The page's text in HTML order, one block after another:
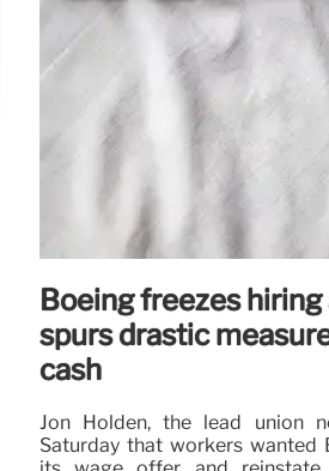
Boeing freezes
spurs drastic
cash
Jon Holden, the lead union
Saturday that workers wanted